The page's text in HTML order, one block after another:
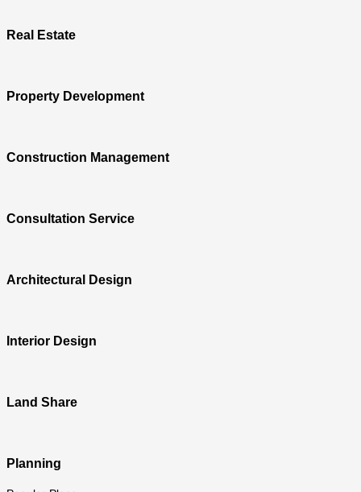
Real Estate
Property Development
Construction Management
Consultation Service
Architectural Design
Interior Design
Land Share
Planning